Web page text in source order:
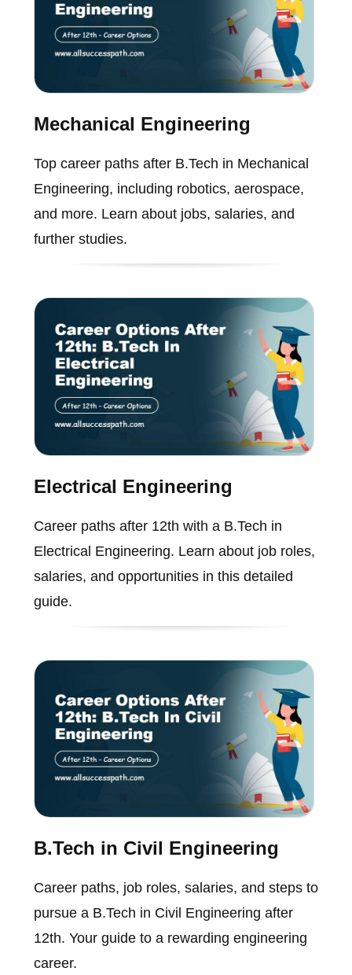
Mechanical Engineering
Top career paths after B.Tech in Mechanical
Engineering, including robotics, aerospace,
and more. Learn about jobs, salaries, and
further studies.
Electrical Engineering
Career paths after 12th with a B.Tech in
Electrical Engineering. Learn about job roles,
salaries, and opportunities in this detailed
guide.
B.Tech in Civil Engineering
Career paths, job roles, salaries, and steps to
pursue a B.Tech in Civil Engineering after
12th. Your guide to a rewarding engineering
career.